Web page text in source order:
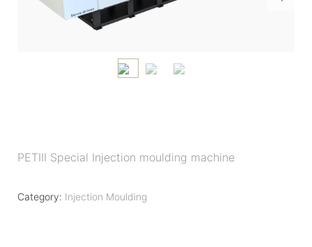
PETIII Special Injection moulding machine
Category: Injection Moulding